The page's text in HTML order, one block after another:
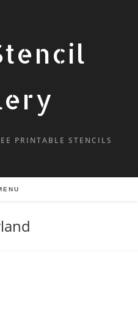
PRINTABLE STENCILS